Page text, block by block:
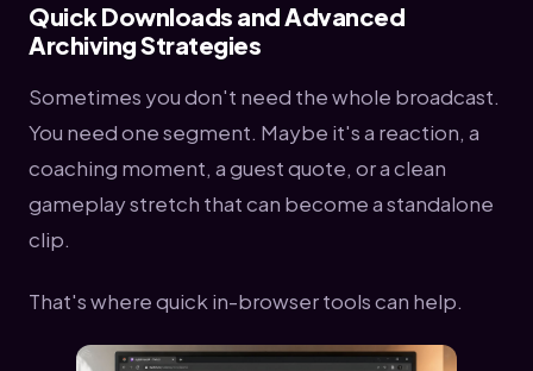
Quick Downloads and Advanced
Archiving Strategies
Sometimes you don't need the whole broadcast.
You need one segment. Maybe it's a reaction, a
coaching moment, a guest quote, or a clean
gameplay stretch that can become a standalone
clip.
That's where quick in-browser tools can help.